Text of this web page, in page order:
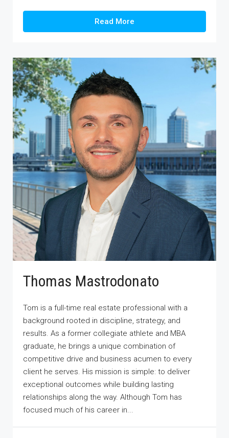
Read More
Thomas Mastrodonato
Tom is a full-time real estate professional with a
background rooted in discipline, strategy, and
results. As a former collegiate athlete and MBA
graduate, he brings a unique combination of
competitive drive and business acumen to every
client he serves. His mission is simple: to deliver
exceptional outcomes while building lasting
relationships along the way. Although Tom has
focused much of his career in...